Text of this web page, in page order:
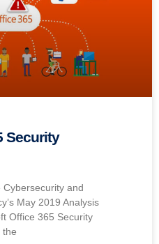
Security
and
May 2019 Analysis
Office 365 Security
the